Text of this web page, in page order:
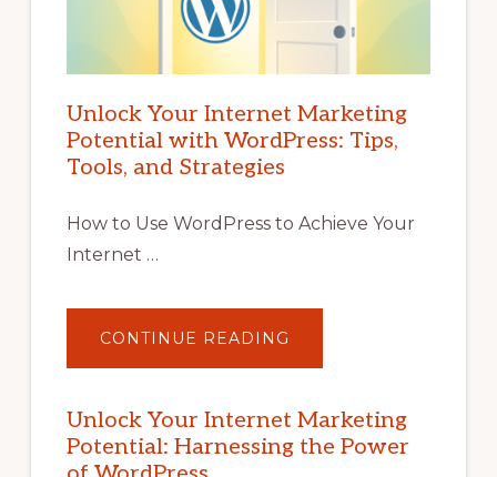
Unlock Your Internet Marketing
Potential with WordPress: Tips,
Tools, and Strategies
How to Use WordPress to Achieve Your
Internet …
CONTINUE READING
YOUR
POTENTIAL
WITH
WORDPRESS:
TIPS,
Unlock Your Internet Marketing
Potential: Harnessing the Power